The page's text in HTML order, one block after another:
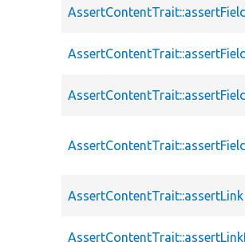
AssertContentTrait::assertField
AssertContentTrait::assertLink